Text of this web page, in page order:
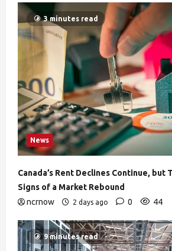
3 minutes read
News
Canada’s Rent Declines Continue, but
Signs of a Market Rebound
ncrnow
2 days ago 0 44
9 minutes read